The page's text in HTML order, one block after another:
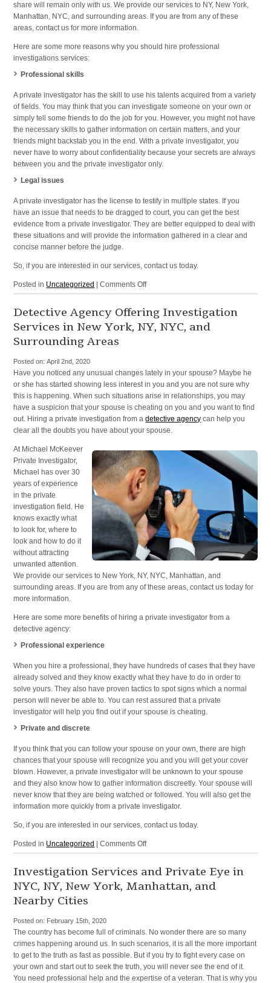
share will remain only with us. We provide our services to NY, New York,
Manhattan, NYC, and surrounding areas. If you are from any of these
areas, contact us for more information.
Here are some more reasons why you should hire professional
investigations services:
Professional skills
A private investigator has the skill to use his talents acquired from a variety
of fields. You may think that you can investigate someone on your own or
simply tell some friends to do the job for you. However, you might not have
the necessary skills to gather information on certain matters, and your
friends might backstab you in the end. With a private investigator, you
never have to worry about confidentiality because your secrets are always
between you and the private investigator only.
Legal issues
A private investigator has the license to testify in multiple states. If you
have an issue that needs to be dragged to court, you can get the best
evidence from a private investigator. They are better equipped to deal with
these situations and will provide the information gathered in a clear and
concise manner before the judge.
So, if you are interested in our services, contact us today.
Posted in Uncategorized |Comments Offon
Investigation
Services
and
Domestic
and
Nearby
Cities
Detective Agency Offering Investigation
Services in New York, NY, NYC, and
Surrounding Areas
Posted on:April 2nd, 2020
Have you noticed any unusual changes lately in your spouse? Maybe he
or she has started showing less interest in you and you are not sure why
this is happening. When such situations arise in relationships, you may
have a suspicion that your spouse is cheating on you and you want to find
out. Hiring a private investigation from adetective agency can help you
clear all the doubts you have about your spouse.
At Michael McKeever
Private Investigator,
Michael has over 30
years of experience
in the private
investigation field. He
knows exactly what
to look for, where to
look and how to do it
without attracting
unwanted attention.
We provide our services to New York, NY, NYC, Manhattan, and
surrounding areas. If you are from any of these areas, contact us today for
more information.
Here are some more benefits of hiring a private investigator from a
detective agency:
Professional experience
When you hire a professional, they have hundreds of cases that they have
already solved and they know exactly what they have to do in order to
solve yours. They also have proven tactics to spot signs which a normal
person will never be able to. You can rest assured that a private
investigator will help you find out if your spouse is cheating.
Private and discrete
If you think that you can follow your spouse on your own, there are high
chances that your spouse will recognize you and you will get your cover
blown. However, a private investigator will be unknown to your spouse
and they also know how to gather information discreetly. Your spouse will
never know that they are being watched or followed. You will also get the
information more quickly from a private investigator.
So, if you are interested in our services, contact us today.
Posted in Uncategorized |Comments Offon
Detective
Agency
Offering
Investigation
York,
NY,
NYC,
and
Investigation Services and Private Eye in
NYC, NY, New York, Manhattan, and
Nearby Cities
Posted on: February 15th, 2020
The country has become full of criminals. No wonder there are so many
crimes happening around us. In such scenarios, it is all the more important
to get to the truth as fast as possible. But if you try to fight every case on
your own and start out to seek the truth, you will never see the end of it.
You need professional help and the expertise of a veteran. That is why you